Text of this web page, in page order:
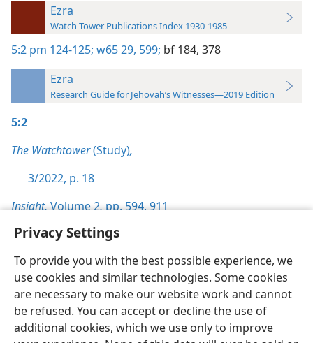
Privacy Settings
To provide you with the best possible experience, we
use cookies and similar technologies. Some cookies
are necessary to make our website work and cannot
be refused. You can accept or decline the use of
additional cookies, which we use only to improve
Ezra
Watch Tower Publications Index 1930-1985
5:2 pm 124-125; w65 29, 599; bf 184, 378
Ezra
Research Guide for Jehovah’s Witnesses—2019 Edition
5:2
The Watchtower(Study),
3/2022, p. 18
Insight,Volume 2,pp. 594,911
English Preferences
Copyright© 2026 Watch Tower Bible and Tract Society of Pennsylvania
Terms of Use Privacy Policy Privacy Settings
JW.ORG
Log In